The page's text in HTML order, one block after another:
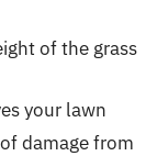
of the grass
your lawn
damage from